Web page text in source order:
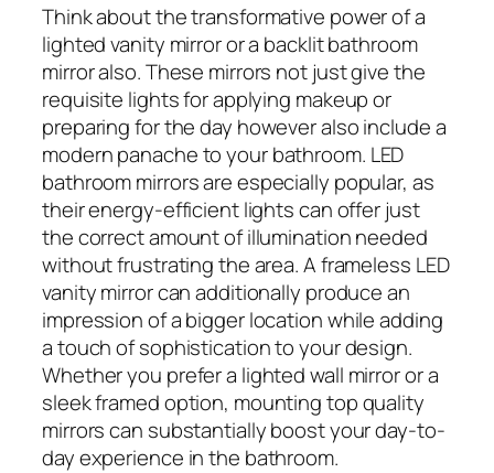
Think about the transformative power of a
lighted vanity mirror or a backlit bathroom
mirror also. These mirrors not just give the
requisite lights for applying makeup or
preparing for the day however also include a
modern panache to your bathroom. LED
bathroom mirrors are especially popular, as
their energy-efficient lights can offer just
the correct amount of illumination needed
without frustrating the area. A frameless LED
vanity mirror can additionally produce an
impression of a bigger location while adding
a touch of sophistication to your design.
Whether you prefer a lighted wall mirror or a
sleek framed option, mounting top quality
mirrors can substantially boost your day-to-
day experience in the bathroom.